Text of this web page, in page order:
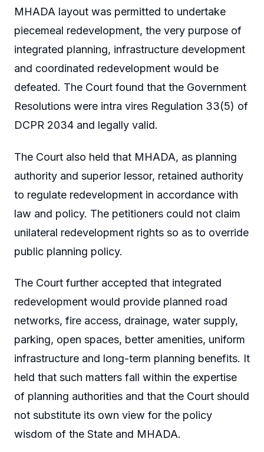
MHADA layout was permitted to undertake
piecemeal redevelopment, the very purpose of
integrated planning, infrastructure development
and coordinated redevelopment would be
defeated. The Court found that the Government
Resolutions were intra vires Regulation 33(5) of
DCPR 2034 and legally valid.
The Court also held that MHADA, as planning
authority and superior lessor, retained authority
to regulate redevelopment in accordance with
law and policy. The petitioners could not claim
unilateral redevelopment rights so as to override
public planning policy.
The Court further accepted that integrated
redevelopment would provide planned road
networks, fire access, drainage, water supply,
parking, open spaces, better amenities, uniform
infrastructure and long-term planning benefits. It
held that such matters fall within the expertise
of planning authorities and that the Court should
not substitute its own view for the policy
wisdom of the State and MHADA.